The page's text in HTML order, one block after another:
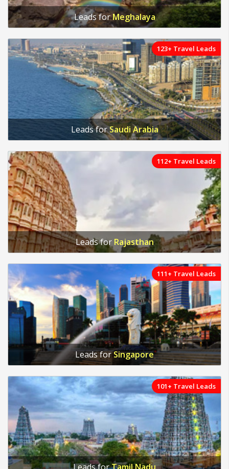
Leads forMeghalaya
123+ Travel Leads
Leads forSaudi Arabia
112+ Travel Leads
Leads for Rajasthan
111+ Travel Leads
Leads forSingapore
101+ Travel Leads